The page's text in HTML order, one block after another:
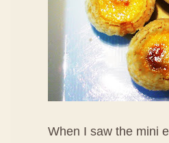
When I saw the mini